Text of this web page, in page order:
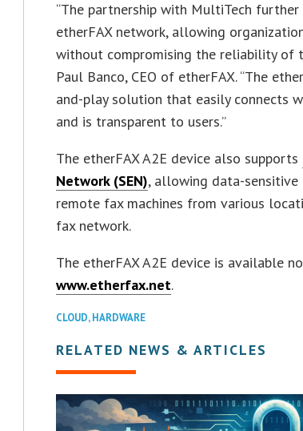
“The partnership with MultiTech
etherFAX network, allowing
without compromising the reliability of
Paul Banco, CEO of etherFAX. “The
and-play solution that easily connects
and is transparent to users.”
The etherFAX A2E device also supports
Network (SEN), allowing data-
remote fax machines from various
fax network.
The etherFAX A2E device is available
www.etherfax.net.
CLOUD,HARDWARE
RELATED NEWS & ARTICLES